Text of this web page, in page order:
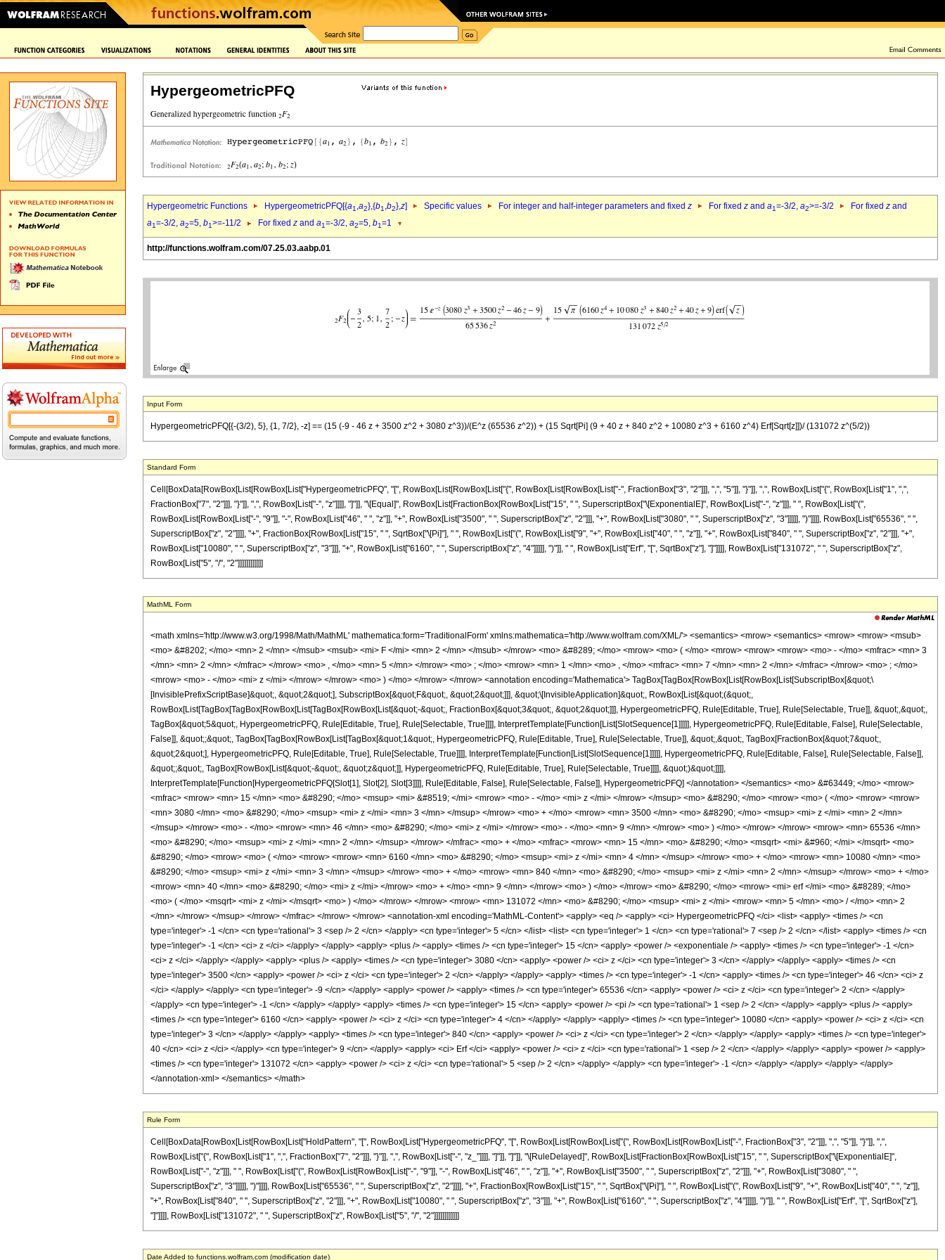
HypergeometricPFQ
Hypergeometric Functions HypergeometricPFQ[{a1,a2},{b1,b2},z] Specific values For integer and half-integer parameters and fixed z For fixed z and a1=-3/2, a2>=-3/2 For fixed z and
a1=-3/2, a2=5, b1>=-11/2 For fixed z and a1=-3/2, a2=5, b1=1
http://functions.wolfram.com/07.25.03.aabp.01
Input Form
HypergeometricPFQ[{-(3/2), 5}, {1, 7/2}, -z] == (15 (-9 - 46 z + 3500 z^2 + 3080 z^3))/(E^z (65536 z^2)) + (15 Sqrt[Pi] (9 + 40 z + 840 z^2 + 10080 z^3 + 6160 z^4) Erf[Sqrt[z]])/ (131072 z^(5/2))
Standard Form
Cell[BoxData[RowBox[List[RowBox[List["HypergeometricPFQ", "[", RowBox[List[RowBox[List["{", RowBox[List[RowBox[List["-", FractionBox["3", "2"]]], ",", "5"]], "}"]], ",", RowBox[List["{", RowBox[List["1", ",",
FractionBox["7", "2"]]], "}"]], ",", RowBox[List["-", "z"]]]], "]"]], "\[Equal]", RowBox[List[FractionBox[RowBox[List["15", " ", SuperscriptBox["\[ExponentialE]", RowBox[List["-", "z"]]], " ", RowBox[List["(",
RowBox[List[RowBox[List["-", "9"]], "-", RowBox[List["46", " ", "z"]], "+", RowBox[List["3500", " ", SuperscriptBox["z", "2"]]], "+", RowBox[List["3080", " ", SuperscriptBox["z", "3"]]]]], ")"]]]], RowBox[List["65536", " ",
SuperscriptBox["z", "2"]]]], "+", FractionBox[RowBox[List["15", " ", SqrtBox["\[Pi]"], " ", RowBox[List["(", RowBox[List["9", "+", RowBox[List["40", " ", "z"]], "+", RowBox[List["840", " ", SuperscriptBox["z", "2"]]], "+",
RowBox[List["10080", " ", SuperscriptBox["z", "3"]]], "+", RowBox[List["6160", " ", SuperscriptBox["z", "4"]]]]], ")"]], " ", RowBox[List["Erf", "[", SqrtBox["z"], "]"]]]], RowBox[List["131072", " ", SuperscriptBox["z",
RowBox[List["5", "/", "2"]]]]]]]]]]]]
MathML Form
<math xmlns='http://www.w3.org/1998/Math/MathML' mathematica:form='TraditionalForm' xmlns:mathematica='http://www.wolfram.com/XML/'> <semantics> <mrow> <semantics> <mrow> <mrow> <msub>
<mo> &#8202; </mo> <mn> 2 </mn> </msub> <msub> <mi> F </mi> <mn> 2 </mn> </msub> </mrow> <mo> &#8289; </mo> <mrow> <mo> ( </mo> <mrow> <mrow> <mrow> <mo> - </mo> <mfrac> <mn> 3
</mn> <mn> 2 </mn> </mfrac> </mrow> <mo> , </mo> <mn> 5 </mn> </mrow> <mo> ; </mo> <mrow> <mn> 1 </mn> <mo> , </mo> <mfrac> <mn> 7 </mn> <mn> 2 </mn> </mfrac> </mrow> <mo> ; </mo>
<mrow> <mo> - </mo> <mi> z </mi> </mrow> </mrow> <mo> ) </mo> </mrow> </mrow> <annotation encoding='Mathematica'> TagBox[TagBox[RowBox[List[RowBox[List[SubscriptBox[&quot;\
[InvisiblePrefixScriptBase]&quot;, &quot;2&quot;], SubscriptBox[&quot;F&quot;, &quot;2&quot;]]], &quot;\[InvisibleApplication]&quot;, RowBox[List[&quot;(&quot;,
RowBox[List[TagBox[TagBox[RowBox[List[TagBox[RowBox[List[&quot;-&quot;, FractionBox[&quot;3&quot;, &quot;2&quot;]]], HypergeometricPFQ, Rule[Editable, True], Rule[Selectable, True]], &quot;,&quot;,
TagBox[&quot;5&quot;, HypergeometricPFQ, Rule[Editable, True], Rule[Selectable, True]]]], InterpretTemplate[Function[List[SlotSequence[1]]]]], HypergeometricPFQ, Rule[Editable, False], Rule[Selectable,
False]], &quot;;&quot;, TagBox[TagBox[RowBox[List[TagBox[&quot;1&quot;, HypergeometricPFQ, Rule[Editable, True], Rule[Selectable, True]], &quot;,&quot;, TagBox[FractionBox[&quot;7&quot;,
&quot;2&quot;], HypergeometricPFQ, Rule[Editable, True], Rule[Selectable, True]]]], InterpretTemplate[Function[List[SlotSequence[1]]]]], HypergeometricPFQ, Rule[Editable, False], Rule[Selectable, False]],
&quot;;&quot;, TagBox[RowBox[List[&quot;-&quot;, &quot;z&quot;]], HypergeometricPFQ, Rule[Editable, True], Rule[Selectable, True]]]], &quot;)&quot;]]]],
InterpretTemplate[Function[HypergeometricPFQ[Slot[1], Slot[2], Slot[3]]]], Rule[Editable, False], Rule[Selectable, False]], HypergeometricPFQ] </annotation> </semantics> <mo> &#63449; </mo> <mrow>
<mfrac> <mrow> <mn> 15 </mn> <mo> &#8290; </mo> <msup> <mi> &#8519; </mi> <mrow> <mo> - </mo> <mi> z </mi> </mrow> </msup> <mo> &#8290; </mo> <mrow> <mo> ( </mo> <mrow> <mrow>
<mn> 3080 </mn> <mo> &#8290; </mo> <msup> <mi> z </mi> <mn> 3 </mn> </msup> </mrow> <mo> + </mo> <mrow> <mn> 3500 </mn> <mo> &#8290; </mo> <msup> <mi> z </mi> <mn> 2 </mn>
</msup> </mrow> <mo> - </mo> <mrow> <mn> 46 </mn> <mo> &#8290; </mo> <mi> z </mi> </mrow> <mo> - </mo> <mn> 9 </mn> </mrow> <mo> ) </mo> </mrow> </mrow> <mrow> <mn> 65536 </mn>
<mo> &#8290; </mo> <msup> <mi> z </mi> <mn> 2 </mn> </msup> </mrow> </mfrac> <mo> + </mo> <mfrac> <mrow> <mn> 15 </mn> <mo> &#8290; </mo> <msqrt> <mi> &#960; </mi> </msqrt> <mo>
&#8290; </mo> <mrow> <mo> ( </mo> <mrow> <mrow> <mn> 6160 </mn> <mo> &#8290; </mo> <msup> <mi> z </mi> <mn> 4 </mn> </msup> </mrow> <mo> + </mo> <mrow> <mn> 10080 </mn> <mo>
&#8290; </mo> <msup> <mi> z </mi> <mn> 3 </mn> </msup> </mrow> <mo> + </mo> <mrow> <mn> 840 </mn> <mo> &#8290; </mo> <msup> <mi> z </mi> <mn> 2 </mn> </msup> </mrow> <mo> + </mo>
<mrow> <mn> 40 </mn> <mo> &#8290; </mo> <mi> z </mi> </mrow> <mo> + </mo> <mn> 9 </mn> </mrow> <mo> ) </mo> </mrow> <mo> &#8290; </mo> <mrow> <mi> erf </mi> <mo> &#8289; </mo>
<mo> ( </mo> <msqrt> <mi> z </mi> </msqrt> <mo> ) </mo> </mrow> </mrow> <mrow> <mn> 131072 </mn> <mo> &#8290; </mo> <msup> <mi> z </mi> <mrow> <mn> 5 </mn> <mo> / </mo> <mn> 2
</mn> </mrow> </msup> </mrow> </mfrac> </mrow> </mrow> <annotation-xml encoding='MathML-Content'> <apply> <eq /> <apply> <ci> HypergeometricPFQ </ci> <list> <apply> <times /> <cn
type='integer'> -1 </cn> <cn type='rational'> 3 <sep /> 2 </cn> </apply> <cn type='integer'> 5 </cn> </list> <list> <cn type='integer'> 1 </cn> <cn type='rational'> 7 <sep /> 2 </cn> </list> <apply> <times /> <cn
type='integer'> -1 </cn> <ci> z </ci> </apply> </apply> <apply> <plus /> <apply> <times /> <cn type='integer'> 15 </cn> <apply> <power /> <exponentiale /> <apply> <times /> <cn type='integer'> -1 </cn>
<ci> z </ci> </apply> </apply> <apply> <plus /> <apply> <times /> <cn type='integer'> 3080 </cn> <apply> <power /> <ci> z </ci> <cn type='integer'> 3 </cn> </apply> </apply> <apply> <times /> <cn
type='integer'> 3500 </cn> <apply> <power /> <ci> z </ci> <cn type='integer'> 2 </cn> </apply> </apply> <apply> <times /> <cn type='integer'> -1 </cn> <apply> <times /> <cn type='integer'> 46 </cn> <ci> z
</ci> </apply> </apply> <cn type='integer'> -9 </cn> </apply> <apply> <power /> <apply> <times /> <cn type='integer'> 65536 </cn> <apply> <power /> <ci> z </ci> <cn type='integer'> 2 </cn> </apply>
</apply> <cn type='integer'> -1 </cn> </apply> </apply> <apply> <times /> <cn type='integer'> 15 </cn> <apply> <power /> <pi /> <cn type='rational'> 1 <sep /> 2 </cn> </apply> <apply> <plus /> <apply>
<times /> <cn type='integer'> 6160 </cn> <apply> <power /> <ci> z </ci> <cn type='integer'> 4 </cn> </apply> </apply> <apply> <times /> <cn type='integer'> 10080 </cn> <apply> <power /> <ci> z </ci> <cn
type='integer'> 3 </cn> </apply> </apply> <apply> <times /> <cn type='integer'> 840 </cn> <apply> <power /> <ci> z </ci> <cn type='integer'> 2 </cn> </apply> </apply> <apply> <times /> <cn type='integer'>
40 </cn> <ci> z </ci> </apply> <cn type='integer'> 9 </cn> </apply> <apply> <ci> Erf </ci> <apply> <power /> <ci> z </ci> <cn type='rational'> 1 <sep /> 2 </cn> </apply> </apply> <apply> <power /> <apply>
<times /> <cn type='integer'> 131072 </cn> <apply> <power /> <ci> z </ci> <cn type='rational'> 5 <sep /> 2 </cn> </apply> </apply> <cn type='integer'> -1 </cn> </apply> </apply> </apply> </apply>
</annotation-xml> </semantics> </math>
Rule Form
Cell[BoxData[RowBox[List[RowBox[List["HoldPattern", "[", RowBox[List["HypergeometricPFQ", "[", RowBox[List[RowBox[List["{", RowBox[List[RowBox[List["-", FractionBox["3", "2"]]], ",", "5"]], "}"]], ",",
RowBox[List["{", RowBox[List["1", ",", FractionBox["7", "2"]]], "}"]], ",", RowBox[List["-", "z_"]]]], "]"]], "]"]], "\[RuleDelayed]", RowBox[List[FractionBox[RowBox[List["15", " ", SuperscriptBox["\[ExponentialE]",
RowBox[List["-", "z"]]], " ", RowBox[List["(", RowBox[List[RowBox[List["-", "9"]], "-", RowBox[List["46", " ", "z"]], "+", RowBox[List["3500", " ", SuperscriptBox["z", "2"]]], "+", RowBox[List["3080", " ",
SuperscriptBox["z", "3"]]]]], ")"]]]], RowBox[List["65536", " ", SuperscriptBox["z", "2"]]]], "+", FractionBox[RowBox[List["15", " ", SqrtBox["\[Pi]"], " ", RowBox[List["(", RowBox[List["9", "+", RowBox[List["40", " ", "z"]],
"+", RowBox[List["840", " ", SuperscriptBox["z", "2"]]], "+", RowBox[List["10080", " ", SuperscriptBox["z", "3"]]], "+", RowBox[List["6160", " ", SuperscriptBox["z", "4"]]]]], ")"]], " ", RowBox[List["Erf", "[", SqrtBox["z"],
"]"]]]], RowBox[List["131072", " ", SuperscriptBox["z", RowBox[List["5", "/", "2"]]]]]]]]]]]]
Date Added to functions.wolfram.com (modification date)